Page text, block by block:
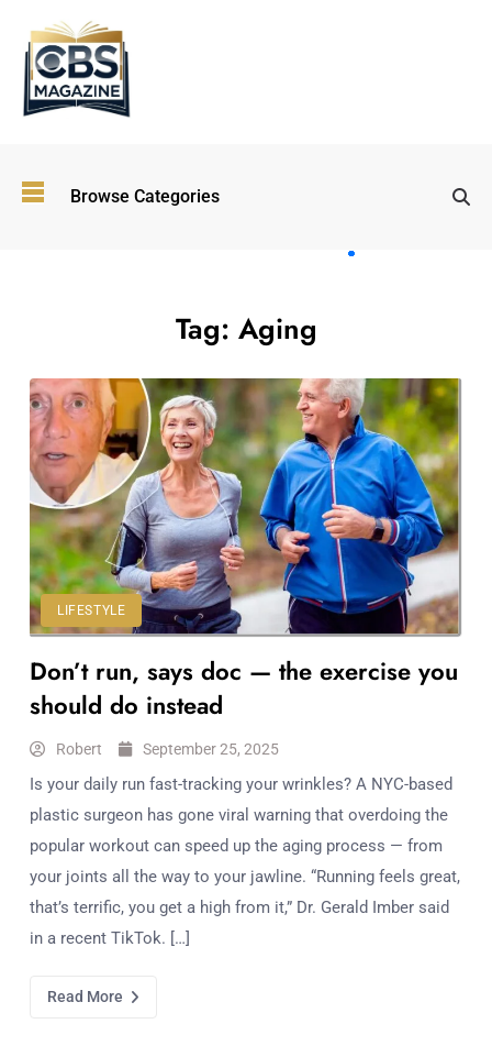
Browse Categories
Entertainment:
Shaping the
Future in 2026
Walking
Workouts
for
Longevity
Empowering
Solo Trips to
Emerging
US Cities
Trends
Shutdown
Impacts
Tag: Aging
LIFESTYLE
Don’t run, says doc — the exercise you
should do instead
Robert September 25, 2025
Is your daily run fast-tracking your wrinkles? A NYC-based
plastic surgeon has gone viral warning that overdoing the
popular workout can speed up the aging process — from
your joints all the way to your jawline. “Running feels great,
that’s terrific, you get a high from it,” Dr. Gerald Imber said
in a recent TikTok. […]
Read More